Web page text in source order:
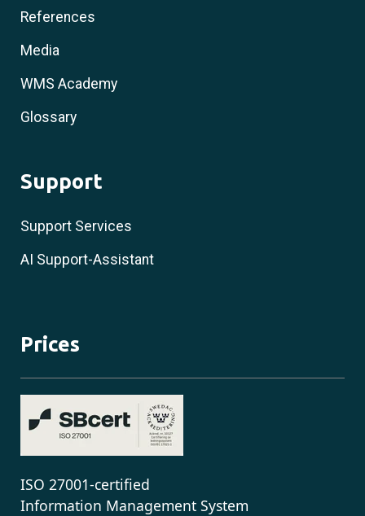
References
Media
WMS Academy
Glossary
Support
Support Services
AI Support-Assistant
Prices
ISO 27001-certified
Information Management System